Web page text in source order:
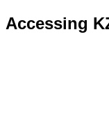
Accessing